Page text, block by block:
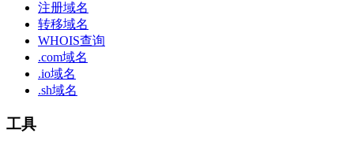
注册域名
转移域名
WHOIS查询
.com域名
.io域名
.sh域名
工具